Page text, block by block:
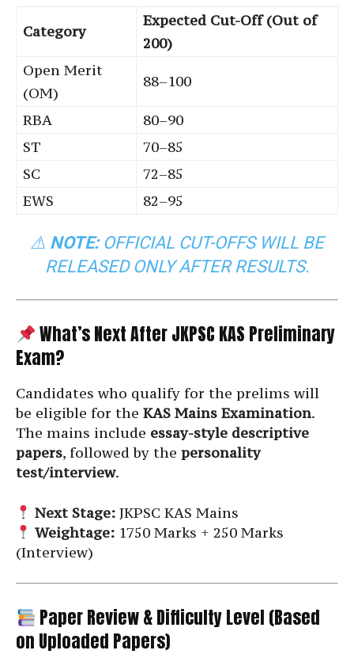
Category
Expected Cut-Off (Out of
200)
Open Merit
(OM)
88–100
RBA
80–90
ST
70–85
SC
72–85
EWS
82–95
⚠ NOTE:OFFICIAL CUT-OFFS WILL BE
RELEASED ONLY AFTER RESULTS.
What’s Next After JKPSC KAS Preliminary
Exam?
Candidates who qualify for the prelims will
be eligible for the KAS Mains Examination.
The mains include essay-style descriptive
papers, followed by the personality
test/interview.
Next Stage: JKPSC KAS Mains
Weightage: 1750 Marks + 250 Marks
(Interview)
Paper Review & Difficulty Level (Based
on Uploaded Papers)